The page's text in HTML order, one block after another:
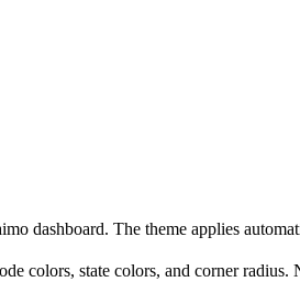
dashboard. The theme applies
colors, state colors, and corner radius.